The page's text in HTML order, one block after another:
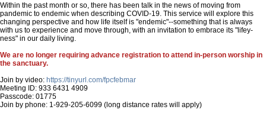
Within the past month or so, there has been talk in the news of moving from
pandemic to endemic when describing COVID-19. This service will explore this
changing perspective and how life itself is "endemic"--something that is always
with us to experience and move through, with an invitation to embrace its "lifey-
ness" in our daily living.
We are no longer requiring advance registration to attend in-person worship in
the sanctuary.
Join by video: https://tinyurl.com/fpcfebmar
Meeting ID: 933 6431 4909
Passcode: 01775
Join by phone: 1-929-205-6099 (long distance rates will apply)